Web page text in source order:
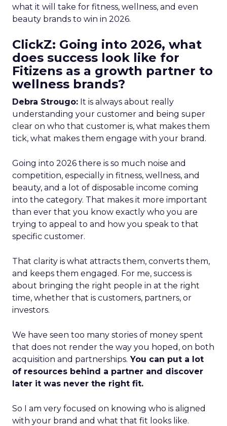
what it will take for fitness, wellness, and even
beauty brands to win in 2026.
ClickZ: Going into 2026, what
does success look like for
Fitizens as a growth partner to
wellness brands?
Debra Strougo: It is always about really
understanding your customer and being super
clear on who that customer is, what makes them
tick, what makes them engage with your brand.
Going into 2026 there is so much noise and
competition, especially in fitness, wellness, and
beauty, and a lot of disposable income coming
into the category. That makes it more important
than ever that you know exactly who you are
trying to appeal to and how you speak to that
specific customer.
That clarity is what attracts them, converts them,
and keeps them engaged. For me, success is
about bringing the right people in at the right
time, whether that is customers, partners, or
investors.
We have seen too many stories of money spent
that does not render the way you hoped, on both
acquisition and partnerships. You can put a lot
of resources behind a partner and discover
later it was never the right fit.
So I am very focused on knowing who is aligned
with your brand and what that fit looks like.